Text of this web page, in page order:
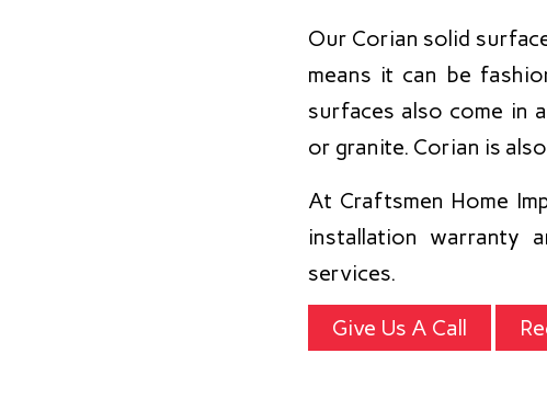
Our Corian solid
means it can be
surfaces also come in
or granite. Corian is
At Craftsmen Home
installation warranty
services.
Give Us A Call